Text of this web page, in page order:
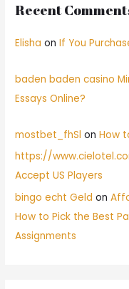
Recent
Elisha onIf You
baden baden casino
Essays Online?
mostbet_fhSl onHow
https://
Accept US Players
bingo echt Geld on
How to Pick the Best
Assignments